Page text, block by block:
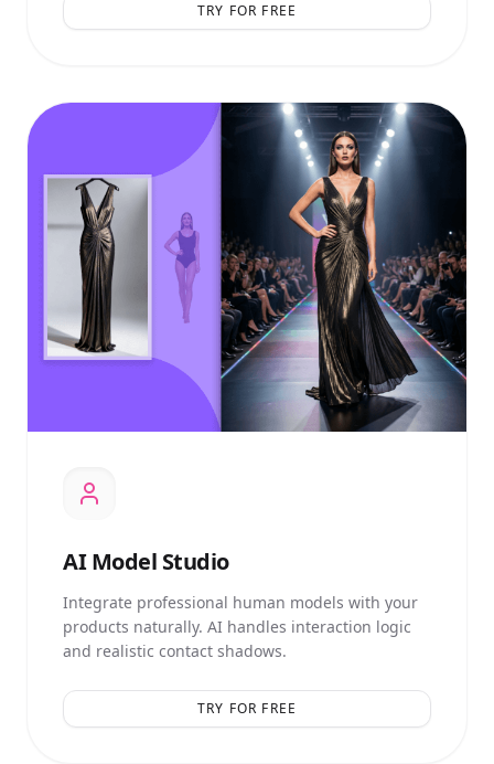
TRY FOR FREE
AIModel Studio
Integrate professional human models with your
products naturally. AI handles interaction logic
and realistic contact shadows.
TRY FOR FREE